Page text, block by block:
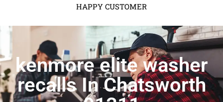
HAPPY CUSTOMER
kenmore elite washer
recalls In Chatsworth